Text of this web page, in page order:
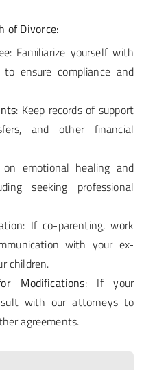
of Divorce:
: Familiarize yourself with
ensure compliance and
: Keep records of support
and other financial
on emotional healing and
seeking professional
: If co-parenting, work
with your ex-
children.
Modifications: If your
with our attorneys to
agreements.